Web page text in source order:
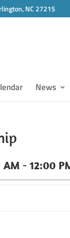
NC 27215
News
- 12:00